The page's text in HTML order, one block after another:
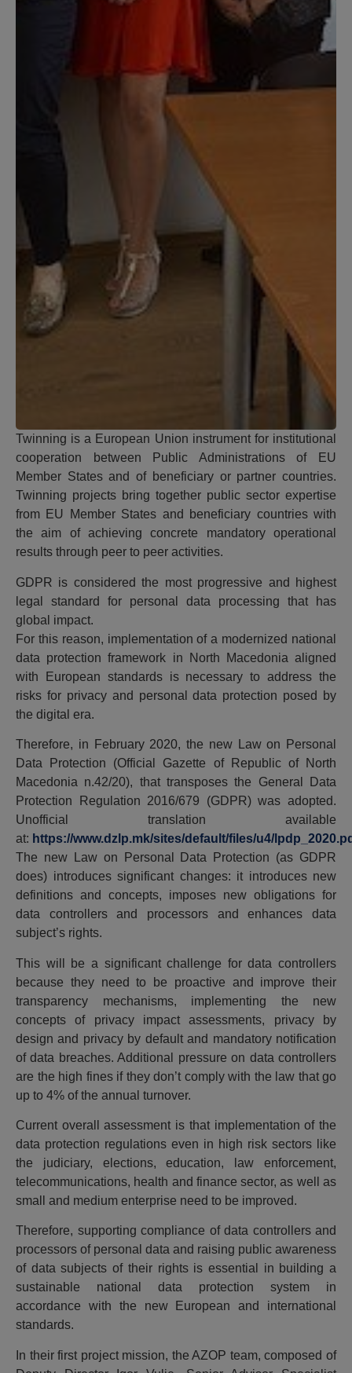
Twinning is a European Union instrument for institutional
cooperation between Public Administrations of EU
Member States and of beneficiary or partner countries.
Twinning projects bring together public sector expertise
from EU Member States and beneficiary countries with
the aim of achieving concrete mandatory operational
results through peer to peer activities.
GDPR is considered the most progressive and highest
legal standard for personal data processing that has
global impact.
For this reason, implementation of a modernized national
data protection framework in North Macedonia aligned
with European standards is necessary to address the
risks for privacy and personal data protection posed by
the digital era.
Therefore, in February 2020, the new Law on Personal
Data Protection (Official Gazette of Republic of North
Macedonia n.42/20), that transposes the General Data
Protection Regulation 2016/679 (GDPR) was adopted.
Unofficial translation available
at: https://www.dzlp.mk/sites/default/files/u4/
The new Law on Personal Data Protection (as GDPR
does) introduces significant changes: it introduces new
definitions and concepts, imposes new obligations for
data controllers and processors and enhances data
subject’s rights.
This will be a significant challenge for data controllers
because they need to be proactive and improve their
transparency mechanisms, implementing the new
concepts of privacy impact assessments, privacy by
design and privacy by default and mandatory notification
of data breaches. Additional pressure on data controllers
are the high fines if they don’t comply with the law that go
up to 4% of the annual turnover.
Current overall assessment is that implementation of the
data protection regulations even in high risk sectors like
the judiciary, elections, education, law enforcement,
telecommunications, health and finance sector, as well as
small and medium enterprise need to be improved.
Therefore, supporting compliance of data controllers and
processors of personal data and raising public awareness
of data subjects of their rights is essential in building a
sustainable national data protection system in
accordance with the new European and international
standards.
In their first project mission, the AZOP team, composed of